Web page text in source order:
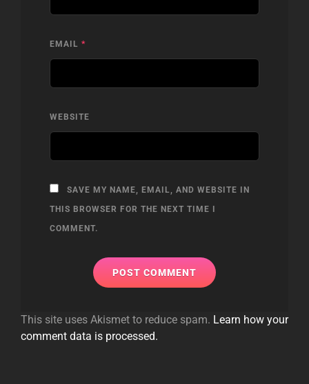
EMAIL *
WEBSITE
SAVE MY NAME, EMAIL, AND WEBSITE IN
THIS BROWSER FOR THE NEXT TIME I
COMMENT.
This site uses Akismet to reduce spam. Learn how your
comment data is processed.